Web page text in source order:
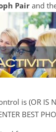
Pairand
is (OR IS
BEST